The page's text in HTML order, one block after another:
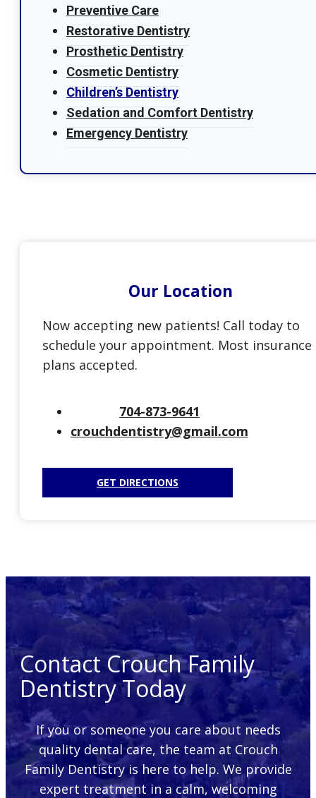
Preventive Care
Restorative Dentistry
Prosthetic Dentistry
Cosmetic Dentistry
Children’s Dentistry
Sedation and Comfort Dentistry
Emergency Dentistry
Our Location
Now accepting new patients! Call today to
schedule your appointment. Most insurance
plans accepted.
704-873-9641
crouchdentistry@gmail.com
GET DIRECTIONS
Contact Crouch Family
Dentistry Today
If you or someone you care about needs
quality dental care, the team at Crouch
Family Dentistry is here to help. We provide
expert treatment in a calm, welcoming